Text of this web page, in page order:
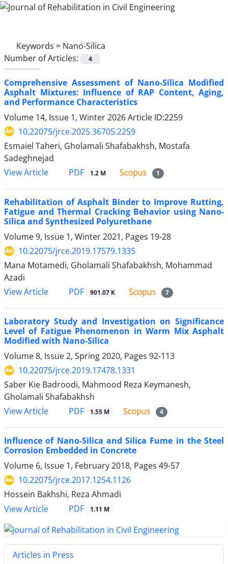
Keywords = Nano-Silica
Number of Articles:
4
Comprehensive Assessment of Nano-Silica Modified
Asphalt Mixtures: Influence of RAP Content, Aging,
and Performance Characteristics
Volume 14, Issue 1, Winter 2026Article ID:2259
10.22075/jrce.2025.36705.2259
Esmaiel Taheri, Gholamali Shafabakhsh, Mostafa
Sadeghnejad
View Article
PDF 1.2 M 1
Rehabilitation of Asphalt Binder to Improve Rutting,
Fatigue and Thermal Cracking Behavior using Nano-
Silica and Synthesized Polyurethane
Volume 9, Issue 1, Winter 2021, Pages 19-28
10.22075/jrce.2019.17579.1335
Mana Motamedi, Gholamali Shafabakhsh, Mohammad
Azadi
View Article
PDF 901.07 K 7
Laboratory Study and Investigation on Significance
Level of Fatigue Phenomenon in Warm Mix Asphalt
Modified with Nano-Silica
Volume 8, Issue 2, Spring 2020, Pages 92-113
10.22075/jrce.2019.17478.1331
Saber Kie Badroodi, Mahmood Reza Keymanesh,
Gholamali Shafabakhsh
View Article
PDF 1.55 M 4
Influence of Nano-Silica and Silica Fume in the Steel
Corrosion Embedded in Concrete
Volume 6, Issue 1, February 2018, Pages 49-57
10.22075/jrce.2017.1254.1126
Hossein Bakhshi, Reza Ahmadi
View Article
PDF 1.11 M
Articles in Press